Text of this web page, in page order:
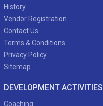
History
Vendor Registration
Contact Us
Terms & Conditions
Privacy Policy
Sitemap
DEVELOPMENT ACTIVITIES
Coaching